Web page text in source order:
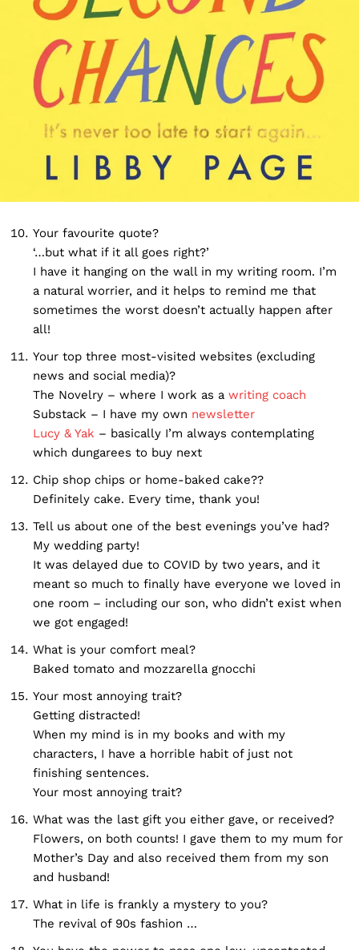
Your favourite quote?
‘…but what if it all goes right?’
I have it hanging on the wall in my writing room. I’m
a natural worrier, and it helps to remind me that
sometimes the worst doesn’t actually happen after
all!
Your top three most-visited websites (excluding
news and social media)?
The Novelry – where I work as a writing coach
Substack – I have my own newsletter
Lucy & Yak – basically I’m always contemplating
which dungarees to buy next
Chip shop chips or home-baked cake??
Definitely cake. Every time, thank you!
Tell us about one of the best evenings you’ve had?
My wedding party!
It was delayed due to COVID by two years, and it
meant so much to finally have everyone we loved in
one room – including our son, who didn’t exist when
we got engaged!
What is your comfort meal?
Baked tomato and mozzarella gnocchi
Your most annoying trait?
Getting distracted!
When my mind is in my books and with my
characters, I have a horrible habit of just not
finishing sentences.
Your most annoying trait?
What was the last gift you either gave, or received?
Flowers, on both counts! I gave them to my mum for
Mother’s Day and also received them from my son
and husband!
What in life is frankly a mystery to you?
The revival of 90s fashion …